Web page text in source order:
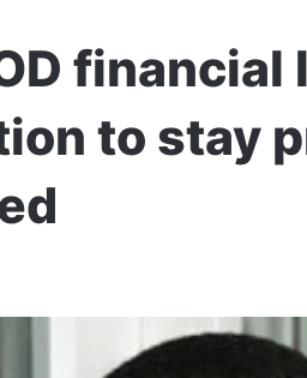
financial
to stay